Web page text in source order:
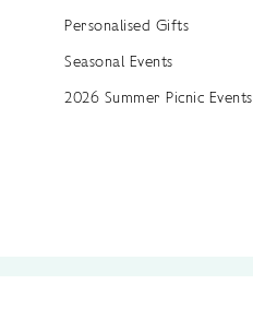
Personalised Gifts
Seasonal Events
2026 Summer Picnic Events